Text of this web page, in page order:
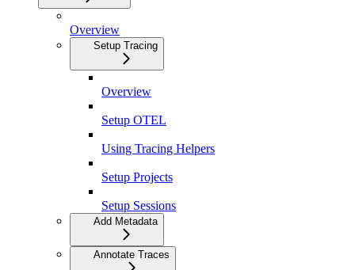
Overview
Setup Tracing
Overview
Setup OTEL
Using Tracing Helpers
Setup Projects
Setup Sessions
Add Metadata
Annotate Traces